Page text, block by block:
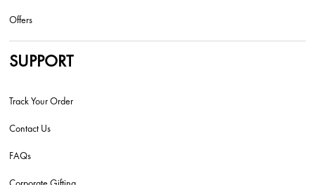
Offers
SUPPORT
Track Your Order
Contact Us
FAQs